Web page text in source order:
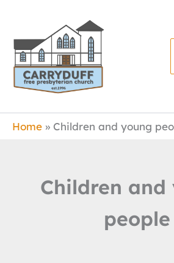
content
Home Children and young
Children and
people